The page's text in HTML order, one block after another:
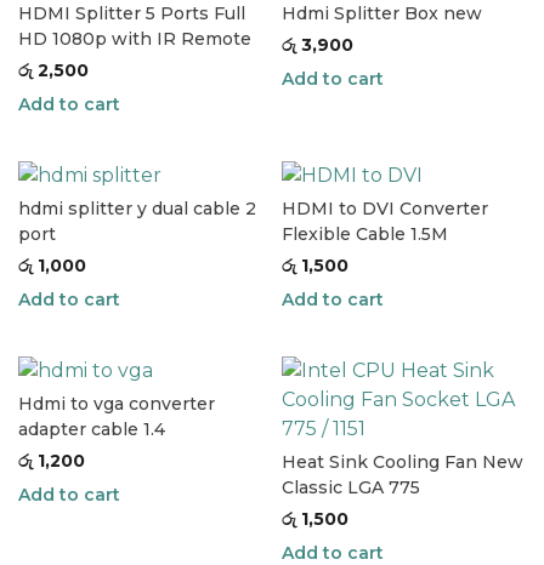
HDMI Splitter 5 Ports Full
HD 1080p with IR Remote
රු 2,500
Add to cart
Hdmi Splitter Box new
රු3,900
Add to cart
hdmi splitter y dual cable 2
port
රු 1,000
Add to cart
HDMI to DVI Converter
Flexible Cable 1.5M
රු1,500
Add to cart
Hdmi to vga converter
adapter cable 1.4
රු 1,200
Add to cart
Heat Sink Cooling Fan New
Classic LGA 775
රු1,500
Add to cart